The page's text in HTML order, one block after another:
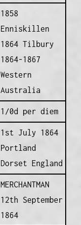
1858
Enniskillen
1864 Tilbury
1864-1867
Western
Australia
1/0d per diem
1st July 1864
Portland
Dorset England
MERCHANTMAN
12th September
1864